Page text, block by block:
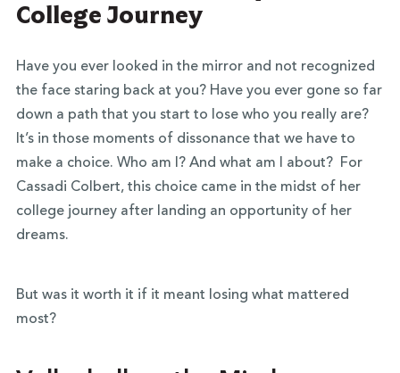
College Journey
Have you ever looked in the mirror and not recognized
the face staring back at you? Have you ever gone so far
down a path that you start to lose who you really are?
It’s in those moments of dissonance that we have to
make a choice. Who am I? And what am I about?
For
Cassadi Colbert, this choice came in the midst of her
college journey after landing an opportunity of her
dreams.
But was it worth it if it meant losing what mattered
most?